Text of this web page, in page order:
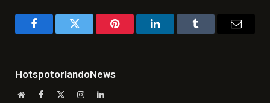
FacebookTwitter Pinterest LinkedInTumblr Email
HotspotorlandoNews
WebsiteFacebook InstagramLinkedIn